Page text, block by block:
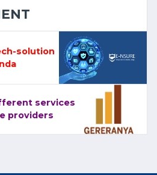
solution
services
providers